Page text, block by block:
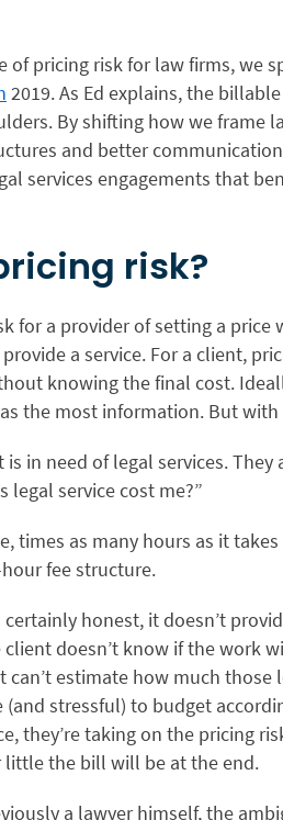
of pricing risk for law firms, we
2019. As Ed explains, the
By shifting how we frame
and better
services engagements that
risk?
for a provider of setting a
a service. For a client,
knowing the final cost.
the most information. But with
is in need of legal services.
legal service cost me?”
times as many hours as it
fee structure.
certainly honest, it doesn’t
client doesn’t know if the work
can’t estimate how much
stressful) to budget
they’re taking on the pricing
little the bill will be at the end.
a lawyer himself, the